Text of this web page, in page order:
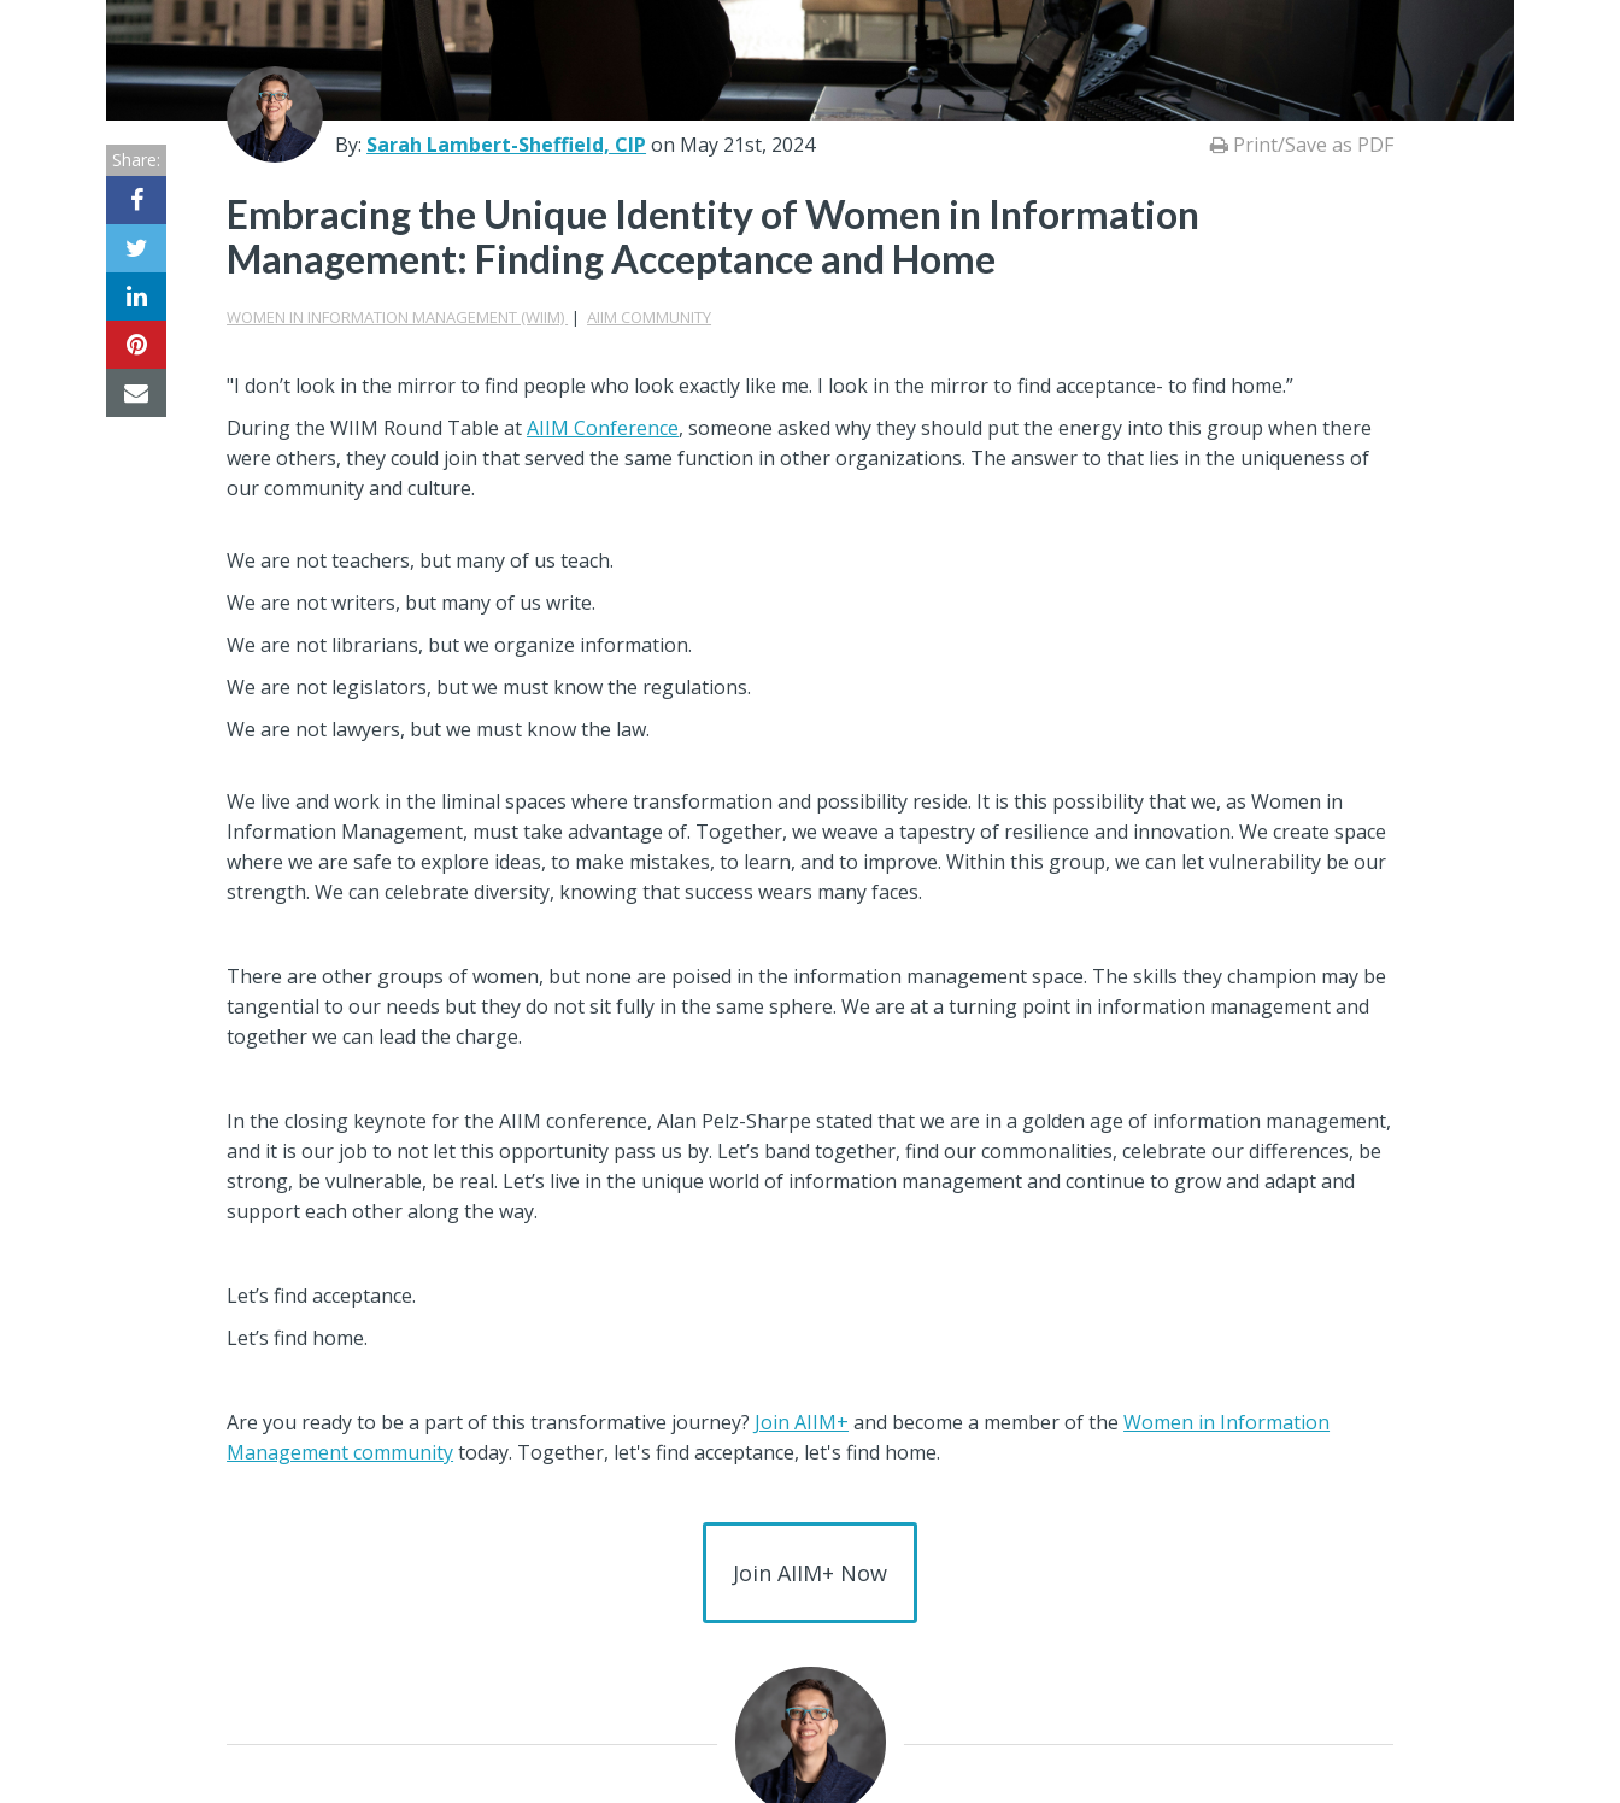
Center
Partners
Resource
Center
By: Sarah Lambert-Sheffield, CIP on May 21st, 2024 Print/Save as PDF
Embracing the Unique Identity of Women in Information
Management: Finding Acceptance and Home
WOMEN IN INFORMATION MANAGEMENT (WIIM) |AIIM COMMUNITY
Share:
"I don’t look in the mirror to find people who look exactly like me. I look in the mirror to find acceptance- to find home.”
During the WIIM Round Table atAIIM Conference, someone asked why they should put the energy into this group when there
were others, they could join that served the same function in other organizations. The answer to that lies in the uniqueness of
our community and culture.
We are not teachers, but many of us teach.
We are not writers, but many of us write.
We are not librarians, but we organize information.
We are not legislators, but we must know the regulations.
We are not lawyers, but we must know the law.
We live and work in the liminal spaces where transformation and possibility reside. It is this possibility that we, as Women in
Information Management, must take advantage of. Together, we weave a tapestry of resilience and innovation. We create space
where we are safe to explore ideas, to make mistakes, to learn, and to improve. Within this group, we can let vulnerability be our
strength. We can celebrate diversity, knowing that success wears many faces.
There are other groups of women, but none are poised in the information management space. The skills they champion may be
tangential to our needs but they do not sit fully in the same sphere. We are at a turning point in information management and
together we can lead the charge.
In the closing keynote for the AIIM conference, Alan Pelz-Sharpe stated that we are in a golden age of information management,
and it is our job to not let this opportunity pass us by. Let’s band together, find our commonalities, celebrate our differences, be
strong, be vulnerable, be real. Let’s live in the unique world of information management and continue to grow and adapt and
support each other along the way.
Let’s find acceptance.
Let’s find home.
Are you ready to be a part of this transformative journey? Join AIIM+ and become a member of theWomen in Information
Management communitytoday. Together, let's find acceptance, let's find home.
Join AIIM+ Now